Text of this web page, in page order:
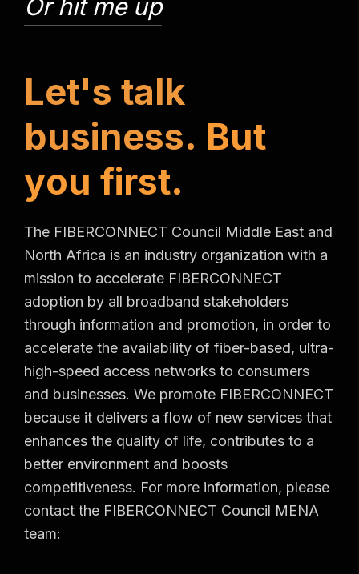
Or hit me up
Let's talk
business. But
you first.
The FIBERCONNECT Council Middle East and
North Africa is an industry organization with a
mission to accelerate FIBERCONNECT
adoption by all broadband stakeholders
through information and promotion, in order to
accelerate the availability of fiber-based, ultra-
high-speed access networks to consumers
and businesses. We promote FIBERCONNECT
because it delivers a flow of new services that
enhances the quality of life, contributes to a
better environment and boosts
competitiveness. For more information, please
contact the FIBERCONNECT Council MENA
team: